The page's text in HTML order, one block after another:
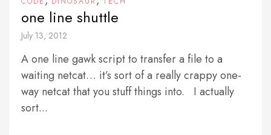
one line shuttle
July 13, 2012
A one line gawk script to transfer a file to a
waiting netcat… it’s sort of a really crappy one-
way netcat that you stuff things into. I actually
sort...